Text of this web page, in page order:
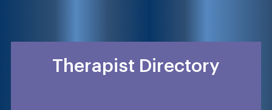
Therapist Directory